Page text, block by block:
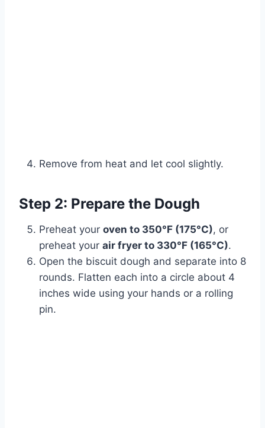
Remove from heat and let cool slightly.
Step 2: Prepare the Dough
Preheat your oven to 350°F (175°C), or
preheat your air fryer to 330°F (165°C).
Open the biscuit dough and separate into 8
rounds. Flatten each into a circle about 4
inches wide using your hands or a rolling
pin.